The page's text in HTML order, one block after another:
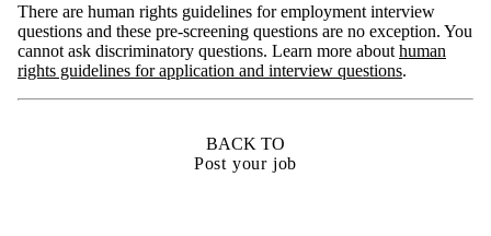
There are human rights guidelines for employment interview
questions and these pre-screening questions are no exception. You
cannot ask discriminatory questions. Learn more about human
rights guidelines for application and interview questions.
BACK TO
Post your job